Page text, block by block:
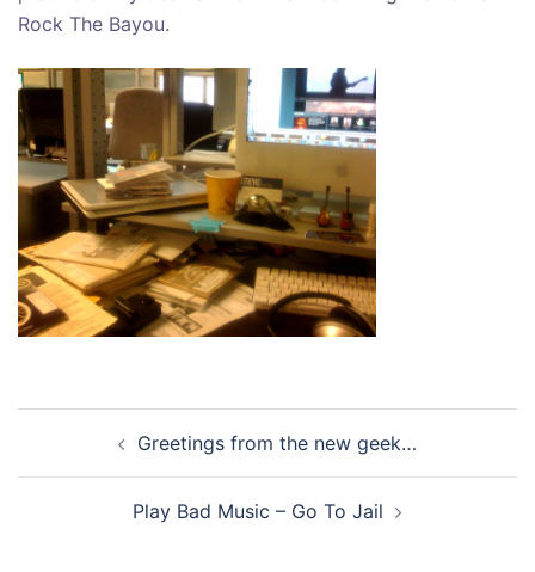
Rock The Bayou.
navigationGreetings from the new geek…
Play Bad Music – Go To Jail